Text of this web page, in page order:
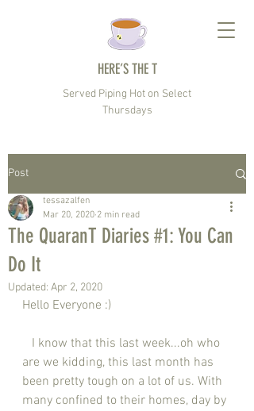
HERE’S THE T
Served Piping Hot on Select
Thursdays
Post
The QuaranT Diaries #1: You Can
Do It
tessazalfen
Mar 20, 2020 2 min read
Updated: Apr 2, 2020
Hello Everyone :)
are we kidding, this last month has
been pretty tough on a lot of us. With
many confined to their homes, day by